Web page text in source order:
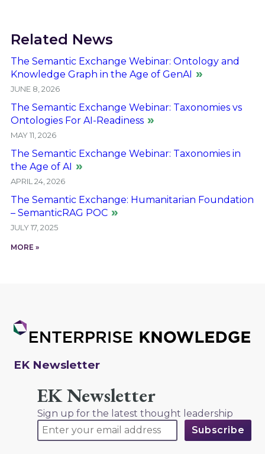
Related News
The Semantic Exchange Webinar: Ontology and
Knowledge Graph in the Age of GenAI
JUNE 8, 2026
The Semantic Exchange Webinar: Taxonomies vs
Ontologies For AI-Readiness
MAY 11, 2026
The Semantic Exchange Webinar: Taxonomies in
the Age of AI
APRIL 24, 2026
The Semantic Exchange: Humanitarian Foundation
– SemanticRAG POC
JULY 17, 2025
MORE »
EK Newsletter
EK Newsletter
Sign up for the latest thought leadership